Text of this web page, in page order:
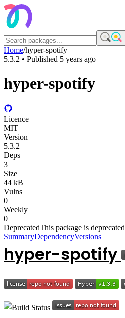
Home/hyper-spotify
5.3.2 • Published 5 years ago
hyper-spotify
Licence
MIT
Version
5.3.2
Deps
3
Size
44 kB
Vulns
0
Weekly
0
DeprecatedThis package is deprecated
SummaryDependencyVersions
hyper-spotify